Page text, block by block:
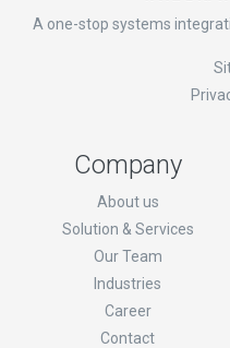
A one-stop systems
Company
About us
Solution & Services
Our Team
Industries
Career
Contact